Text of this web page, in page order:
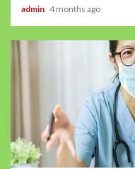
admin 4 months ago